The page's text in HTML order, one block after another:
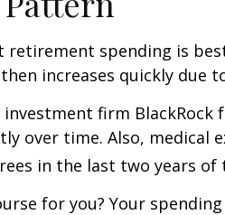
retirement spending is
increases quickly due
firm
over time. Also, medical
in the last two years of
for you? Your